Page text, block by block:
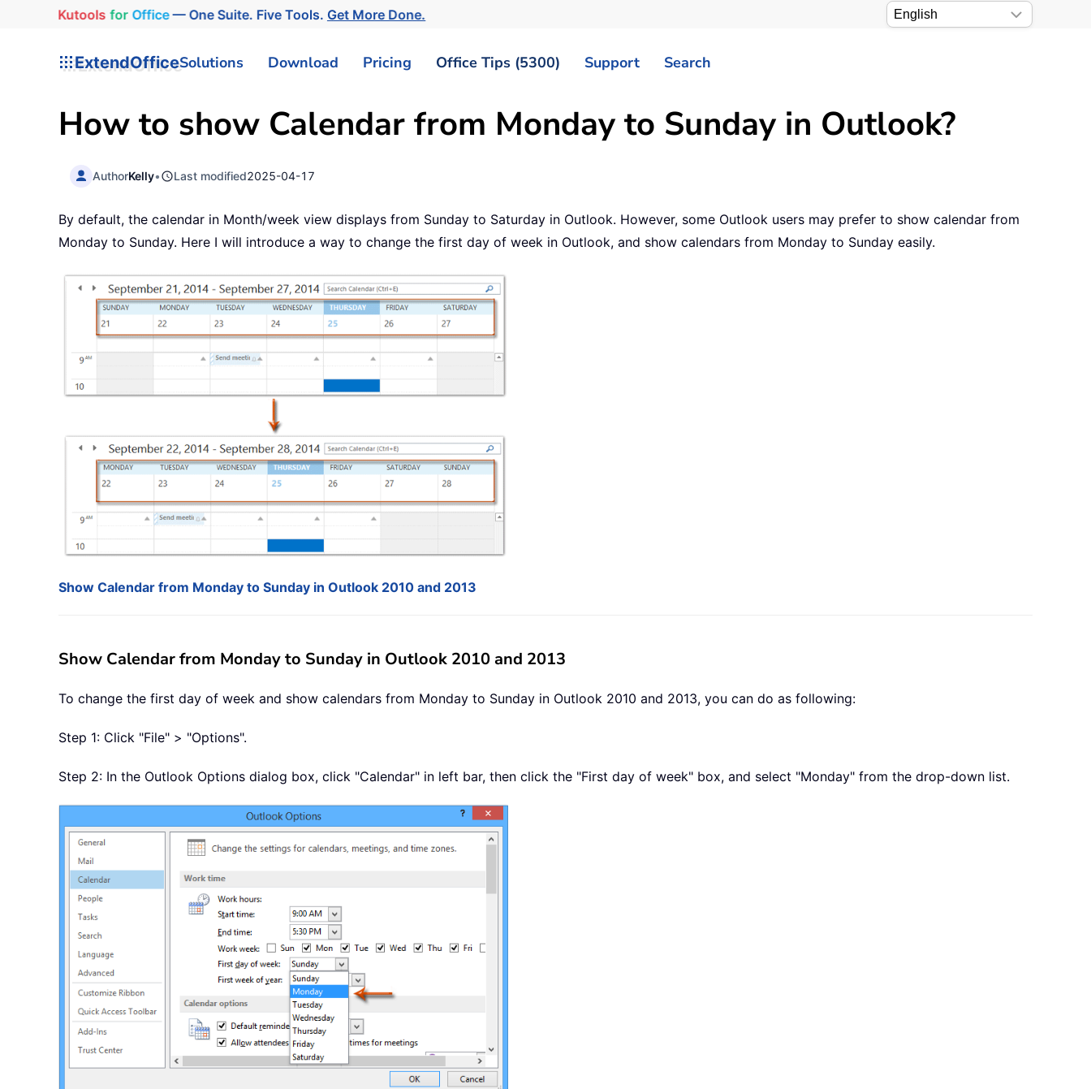
Kutools for Office— One Suite. Five Tools. Get More Done.
ExtendOfficeSolutions Download Pricing Office Tips (5300) Support Search
How to show Calendar from Monday to Sunday in Outlook?
AuthorKelly• Last modified2025-04-17
By default, the calendar in Month/week view displays from Sunday to Saturday in Outlook. However, some Outlook users may prefer to show calendar from
Monday to Sunday. Here I will introduce a way to change the first day of week in Outlook, and show calendars from Monday to Sunday easily.
Show Calendar from Monday to Sunday in Outlook 2010 and 2013
Show Calendar from Monday to Sunday in Outlook 2010 and 2013
To change the first day of week and show calendars from Monday to Sunday in Outlook 2010 and 2013, you can do as following:
Step 1: Click "File" > "Options".
Step 2: In the Outlook Options dialog box, click "Calendar" in left bar, then click the "First day of week" box, and select "Monday" from the drop-down list.